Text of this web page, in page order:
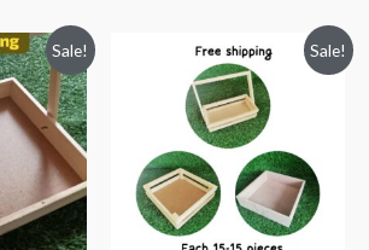
Sale! Sale!